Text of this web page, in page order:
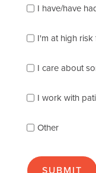
Treatments
Clinical
check
of
the
describes
best
(check
many
apply):
I have/have
I'm at high
I care about
I work with
Other